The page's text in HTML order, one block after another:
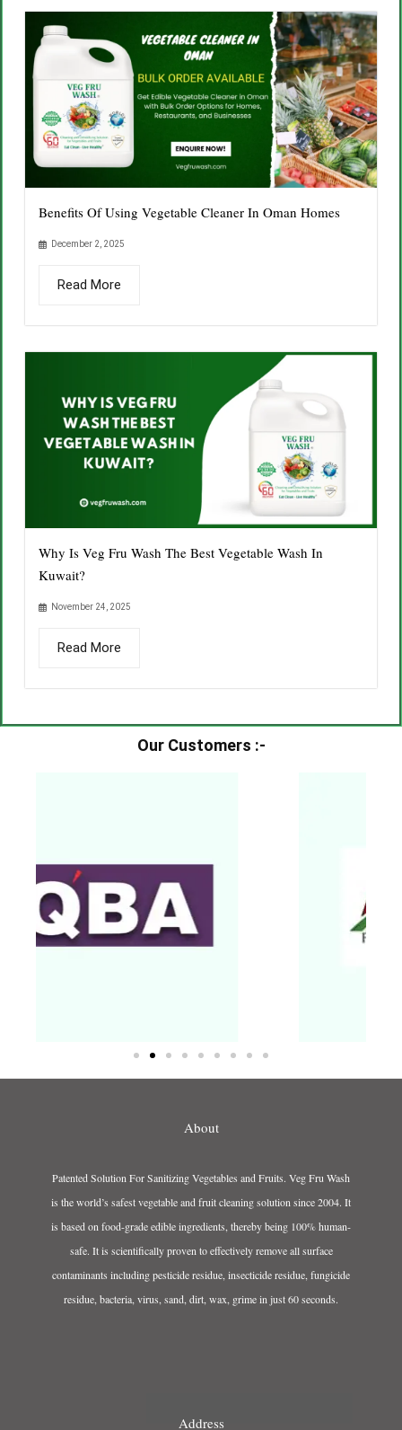
Benefits Of Using Vegetable Cleaner In Oman Homes
December 2, 2025
Read More
Why Is Veg Fru Wash The Best Vegetable Wash In
Kuwait?
November 24, 2025
Read More
Our Customers :-​
About
Patented Solution For Sanitizing Vegetables and Fruits. Veg Fru Wash
is the world’s safest vegetable and fruit cleaning solution since 2004. It
is based on food-grade edible ingredients, thereby being 100% human-
safe. It is scientifically proven to effectively remove all surface
contaminants including pesticide residue, insecticide residue, fungicide
residue, bacteria, virus, sand, dirt, wax, grime in just 60 seconds.
Address